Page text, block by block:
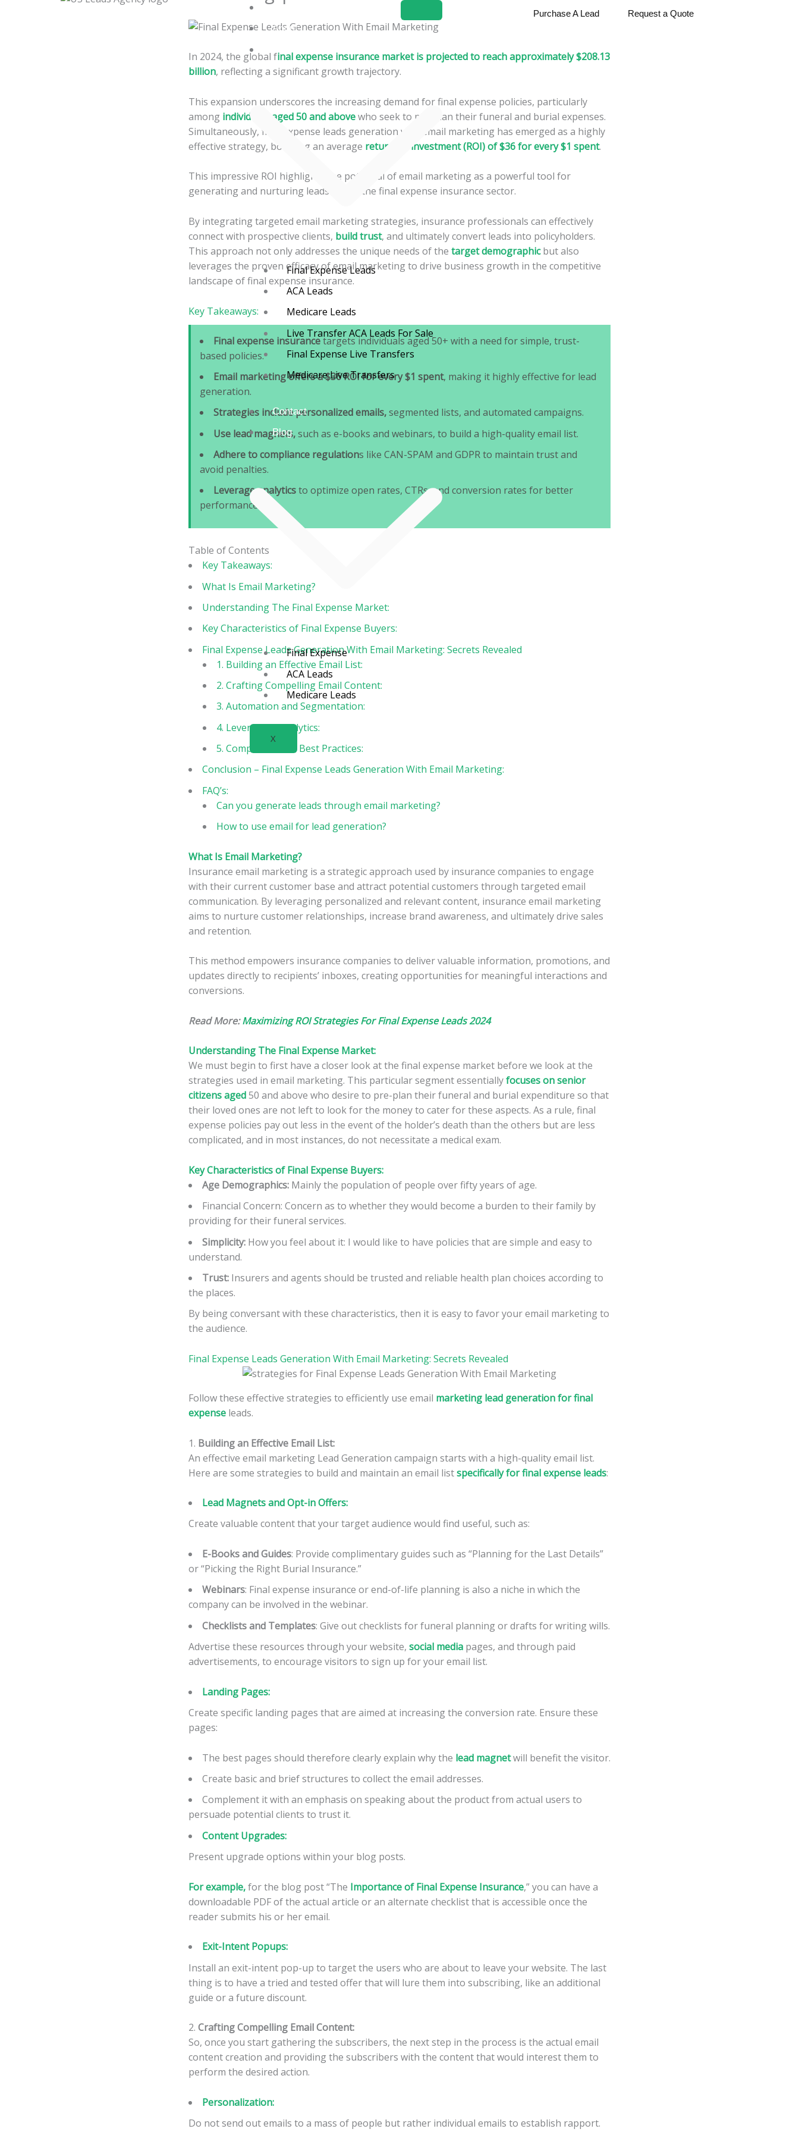
Home
About
Final Expense Leads
ACA Leads
Medicare Leads
Live Transfer ACA Leads For Sale
Final Expense Live Transfers
Medicare Live Transfers
Contact
Blog
Final Expense
ACA Leads
Medicare Leads
X
Purchase A Lead Request a Quote
In 2024, the global final expense insurance market is projected to reach approximately $208.13
billion, reflecting a significant growth trajectory.
This expansion underscores the increasing demand for final expense policies, particularly
among individuals aged 50 and abovewho seek to pre-plan their funeral and burial expenses.
Simultaneously, final expense leads generation with email marketing has emerged as a highly
effective strategy, boasting an average return on investment (ROI) of $36 for every $1 spent.
This impressive ROI highlights the potential of email marketing as a powerful tool for
generating and nurturing leads within the final expense insurance sector.
By integrating targeted email marketing strategies, insurance professionals can effectively
connect with prospective clients, build trust, and ultimately convert leads into policyholders.
This approach not only addresses the unique needs of the target demographicbut also
leverages the proven efficacy of email marketing to drive business growth in the competitive
landscape of final expense insurance.
Key Takeaways:
Final expense insurancetargets individuals aged 50+ with a need for simple, trust-
based policies.
Email marketing offers a $36 ROI for every $1 spent, making it highly effective for lead
generation.
Strategies include personalized emails,segmented lists, and automated campaigns.
Use lead magnets,such as e-books and webinars, to build a high-quality email list.
Adhere to compliance regulations like CAN-SPAM and GDPR to maintain trust and
avoid penalties.
Leverage analyticsto optimize open rates, CTRs, and conversion rates for better
performance.
Table of Contents
Key Takeaways:
What Is Email Marketing?
Understanding The Final Expense Market:
Key Characteristics of Final Expense Buyers:
Final Expense Leads Generation With Email Marketing: Secrets Revealed
1. Building an Effective Email List:
2. Crafting Compelling Email Content:
3. Automation and Segmentation:
4. Leveraging Analytics:
5. Compliance and Best Practices:
Conclusion – Final Expense Leads Generation With Email Marketing:
FAQ’s:
Can you generate leads through email marketing?
How to use email for lead generation?
What Is Email Marketing?
Insurance email marketing is a strategic approach used by insurance companies to engage
with their current customer base and attract potential customers through targeted email
communication. By leveraging personalized and relevant content, insurance email marketing
aims to nurture customer relationships, increase brand awareness, and ultimately drive sales
and retention.
This method empowers insurance companies to deliver valuable information, promotions, and
updates directly to recipients’ inboxes, creating opportunities for meaningful interactions and
conversions.
Read More:Maximizing ROI Strategies For Final Expense Leads 2024
Understanding The Final Expense Market:
We must begin to first have a closer look at the final expense market before we look at the
strategies used in email marketing. This particular segment essentiallyfocuses on senior
citizens aged50 and above who desire to pre-plan their funeral and burial expenditure so that
their loved ones are not left to look for the money to cater for these aspects. As a rule, final
expense policies pay out less in the event of the holder’s death than the others but are less
complicated, and in most instances, do not necessitate a medical exam.
Key Characteristics of Final Expense Buyers:
Age Demographics: Mainly the population of people over fifty years of age.
Financial Concern: Concern as to whether they would become a burden to their family by
providing for their funeral services.
Simplicity: How you feel about it: I would like to have policies that are simple and easy to
understand.
Trust: Insurers and agents should be trusted and reliable health plan choices according to
the places.
By being conversant with these characteristics, then it is easy to favor your email marketing to
the audience.
Final Expense Leads Generation With Email Marketing: Secrets Revealed
Follow these effective strategies to efficiently use email marketing lead generation for final
expense leads.
1. Building an Effective Email List:
An effective email marketing Lead Generation campaign starts with a high-quality email list.
Here are some strategies to build and maintain an email listspecifically for final expense leads:
Lead Magnets and Opt-in Offers:
Create valuable content that your target audience would find useful, such as:
E-Books and Guides: Provide complimentary guides such as “Planning for the Last Details”
or “Picking the Right Burial Insurance.”
Webinars: Final expense insurance or end-of-life planning is also a niche in which the
company can be involved in the webinar.
Checklists and Templates: Give out checklists for funeral planning or drafts for writing wills.
Advertise these resources through your website, social media pages, and through paid
advertisements, to encourage visitors to sign up for your email list.
Landing Pages:
Create specific landing pages that are aimed at increasing the conversion rate. Ensure these
pages:
The best pages should therefore clearly explain why the lead magnetwill benefit the visitor.
Create basic and brief structures to collect the email addresses.
Complement it with an emphasis on speaking about the product from actual users to
persuade potential clients to trust it.
Content Upgrades:
Present upgrade options within your blog posts.
For example,for the blog post “The Importance of Final Expense Insurance,” you can have a
downloadable PDF of the actual article or an alternate checklist that is accessible once the
reader submits his or her email.
Exit-Intent Popups:
Install an exit-intent pop-up to target the users who are about to leave your website. The last
thing is to have a tried and tested offer that will lure them into subscribing, like an additional
guide or a future discount.
2. Crafting Compelling Email Content:
So, once you start gathering the subscribers, the next step in the process is the actual email
content creation and providing the subscribers with the content that would interest them to
perform the desired action.
Personalization:
Do not send out emails to a mass of people but rather individual emails to establish rapport.